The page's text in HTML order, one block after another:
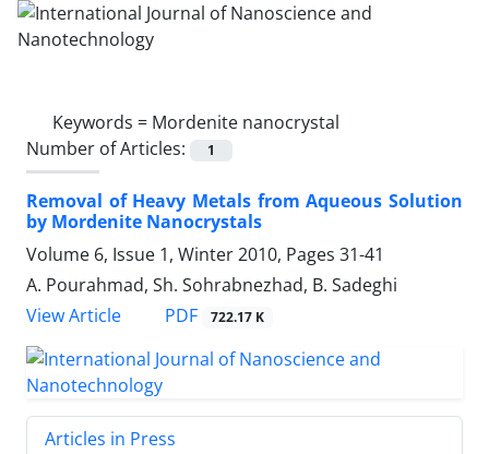
Keywords = Mordenite nanocrystal
Number of Articles:
1
Removal of Heavy Metals from Aqueous Solution
by Mordenite Nanocrystals
Volume 6, Issue 1, Winter 2010, Pages 31-41
A. Pourahmad, Sh. Sohrabnezhad, B. Sadeghi
View Article
PDF 722.17 K
Articles in Press